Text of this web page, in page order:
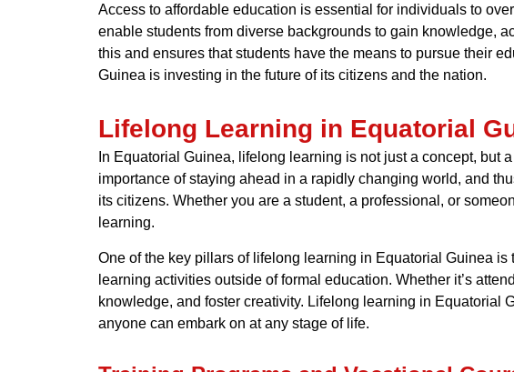
Access to affordable education is essential for individuals to
enable students from diverse backgrounds to gain knowledge,
this and ensures that students have the means to pursue their
Guinea is investing in the future of its citizens and the nation.
Lifelong Learning in Equatorial
In Equatorial Guinea, lifelong learning is not just a concept,
importance of staying ahead in a rapidly changing world, and
its citizens. Whether you are a student, a professional, or
learning.
One of the key pillars of lifelong learning in Equatorial Guinea
learning activities outside of formal education. Whether it’s
knowledge, and foster creativity. Lifelong learning in Equatorial
anyone can embark on at any stage of life.